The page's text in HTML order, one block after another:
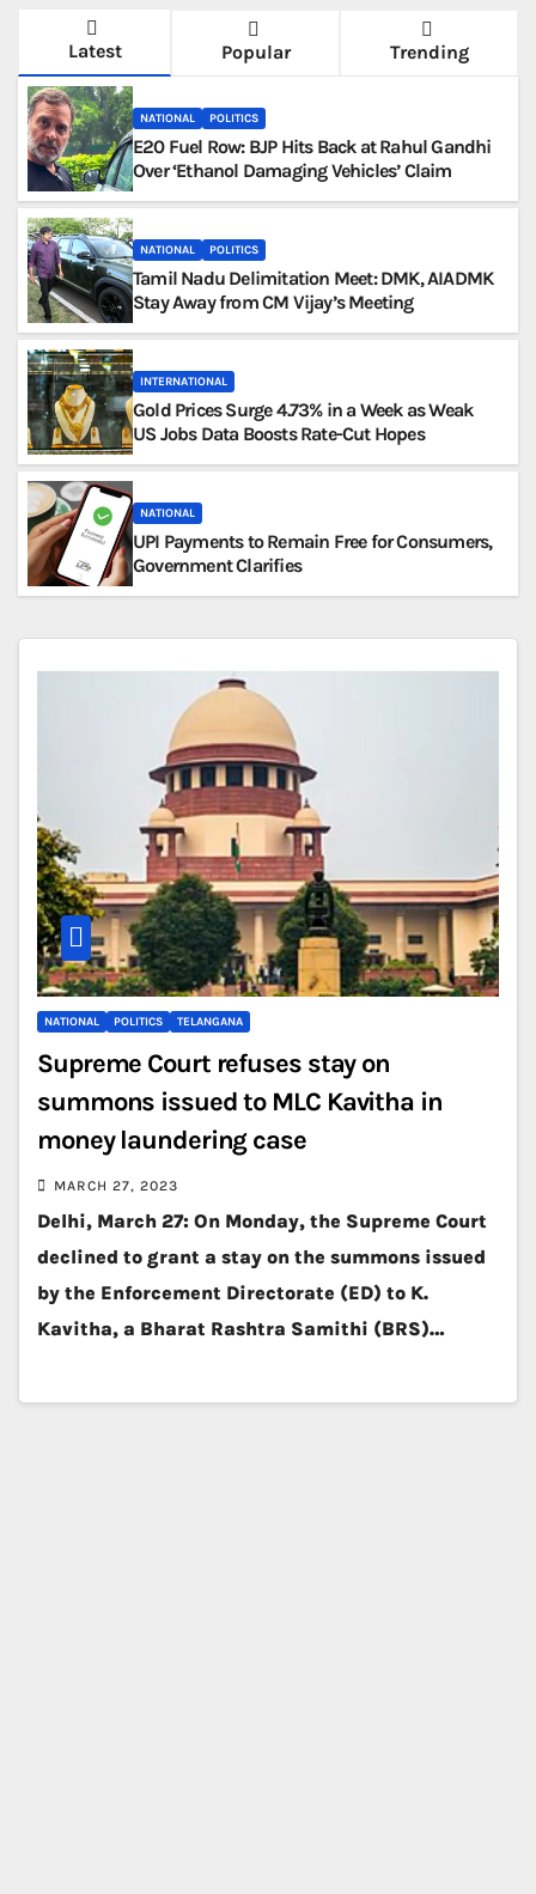
Latest Popular Trending
NATIONAL POLITICS
E20 Fuel Row: BJP Hits Back at Rahul Gandhi
Over ‘Ethanol Damaging Vehicles’ Claim
NATIONAL POLITICS
Tamil Nadu Delimitation Meet: DMK, AIADMK
Stay Away from CM Vijay’s Meeting
INTERNATIONAL
Gold Prices Surge 4.73% in a Week as Weak
US Jobs Data Boosts Rate-Cut Hopes
NATIONAL
UPI Payments to Remain Free for Consumers,
Government Clarifies
NATIONAL POLITICS TELANGANA
Supreme Court refuses stay on
summons issued to MLC Kavitha in
money laundering case
MARCH 27, 2023
Delhi, March 27: On Monday, the Supreme Court
declined to grant a stay on the summons issued
by the Enforcement Directorate (ED) to K.
Kavitha, a Bharat Rashtra Samithi (BRS)…